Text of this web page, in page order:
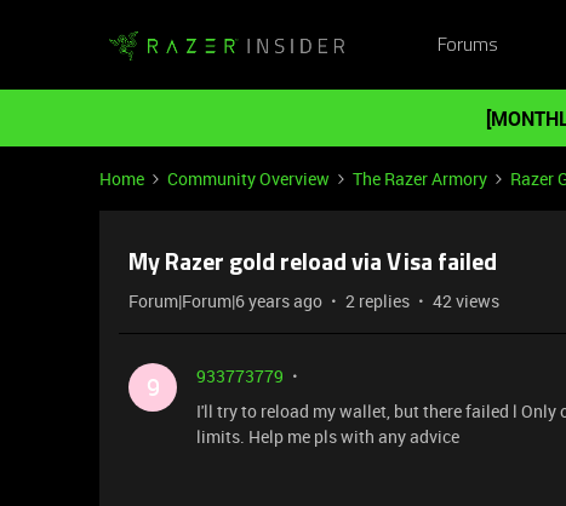
Forums
Home Community Overview The Razer Armory Razer
My Razer gold reload via Visa failed
Forum|Forum|6 years ago 2 replies 42 views
9
933773779
I'll try to reload my wallet, but there failed l Only
limits. Help me pls with any advice